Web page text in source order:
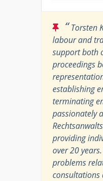
“Torsten
labour and
support both
proceedings
establishing
terminating
passionately
providing
over 20
problems
consultations